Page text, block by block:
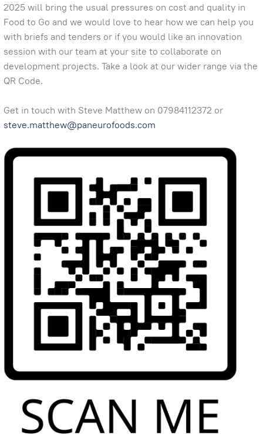
2025 will bring the usual pressures on cost and quality in
Food to Go and we would love to hear how we can help you
with briefs and tenders or if you would like an innovation
session with our team at your site to collaborate on
development projects. Take a look at our wider range via the
QR Code.
Get in touch with Steve Matthew on 07984112372 or
steve.matthew@paneurofoods.com